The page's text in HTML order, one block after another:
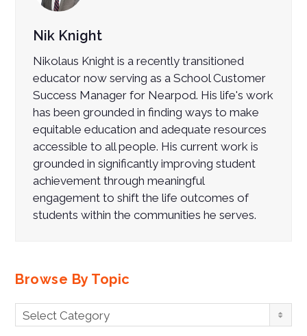
Nik Knight
Nikolaus Knight is a recently transitioned
educator now serving asa School Customer
Success Manager for Nearpod. His life's work
has been grounded in finding ways to make
equitable education and adequate resources
accessible to all people. His current work is
grounded in significantly improving student
achievement through meaningful
engagement to shift the life outcomes of
students within the communities he serves.
Browse By Topic
Browse
By
Select Category